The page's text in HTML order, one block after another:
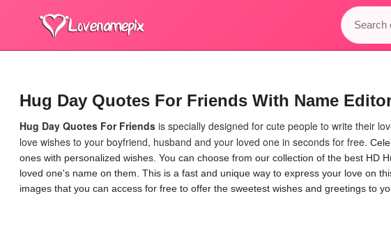
Hug Day Quotes For Friends With Name
Hug Day Quotes For Friends is specially designed for cute people to write their
love wishes to your boyfriend, husband and your loved one in seconds for free.
ones with personalized wishes. You can choose from our collection of the best HD
loved one's name on them. This is a fast and unique way to express your love on
images that you can access for free to offer the sweetest wishes and greetings to